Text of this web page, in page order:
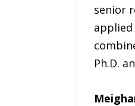
senior
Ph.D.